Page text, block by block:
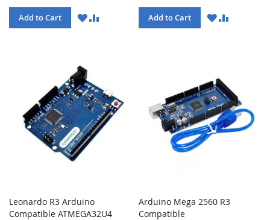
Add to Cart
WISHCOMPARE Add to Cart
WISHCOMPARE
Leonardo R3 Arduino
Compatible ATMEGA32U4
Arduino Mega 2560 R3
Compatible